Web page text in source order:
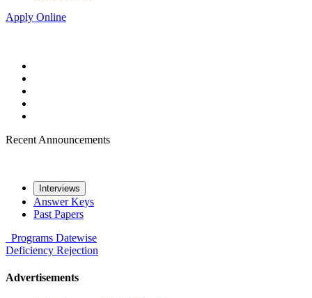
Apply Online
Recent Announcements
Interviews
Answer Keys
Past Papers
Programs Datewise
Deficiency Rejection
Advertisements